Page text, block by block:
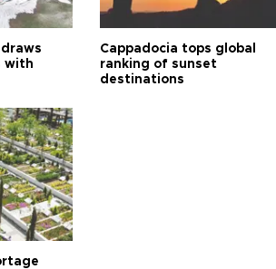
with
Cappadocia tops global
ranking of sunset
destinations